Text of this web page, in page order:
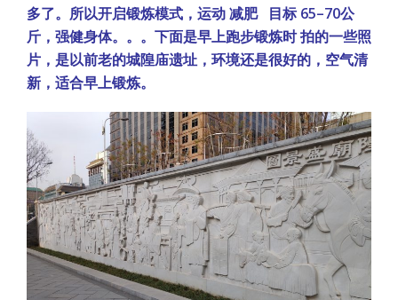
多了。所以开启锻炼模式，运动 减肥 目标 65–70公
斤，强健身体。。。下面是早上跑步锻炼时 拍的一些照
片，是以前老的城隍庙遗址，环境还是很好的，空气清
新，适合早上锻炼。